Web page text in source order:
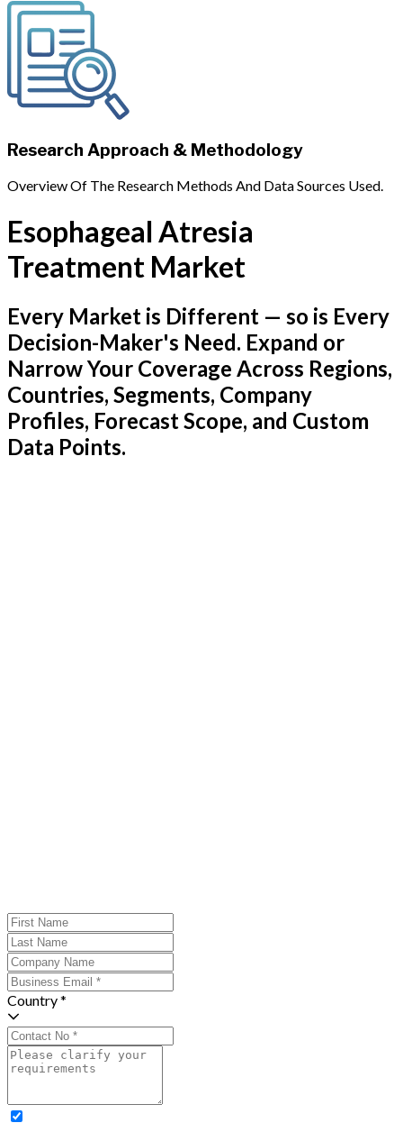
Research Approach & Methodology
Overview Of The Research Methods And Data Sources Used.
Esophageal Atresia
Treatment Market
Every Market is Different — so is Every
Decision-Maker's Need. Expand or
Narrow Your Coverage Across Regions,
Countries, Segments, Company
Profiles, Forecast Scope, and Custom
Data Points.
Country *